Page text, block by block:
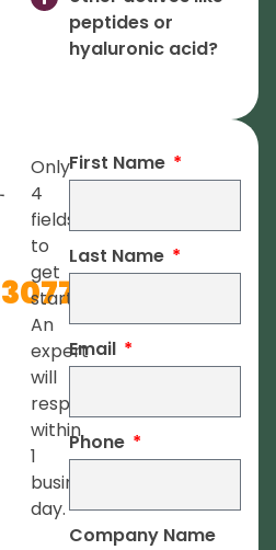
peptides or
hyaluronic acid?
Only
4
fields
to
get
started.
An
expert
will
respond
within
1
business
day.
First Name
Last Name
Email
Phone
Company Name